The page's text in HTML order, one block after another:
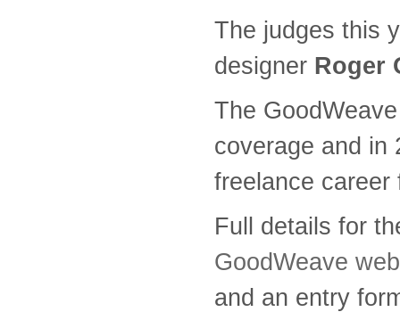
The judges this
designer Roger
The
coverage and in
freelance
Full details for
GoodWeave
and an entry